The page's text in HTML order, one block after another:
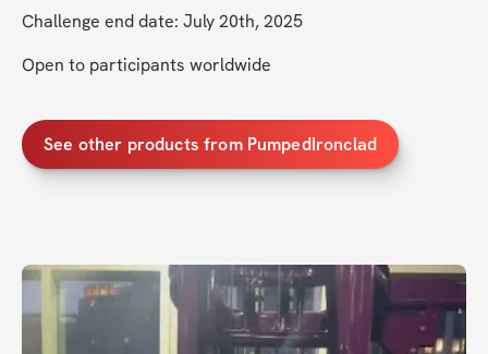
Challenge end date: July 20th, 2025
Open to participants worldwide
See other products from PumpedIronclad